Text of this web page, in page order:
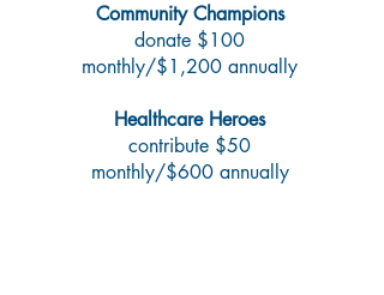
Community Champions
donate $100
monthly/$1,200 annually
Healthcare Heroes
contribute $50
monthly/$600 annually